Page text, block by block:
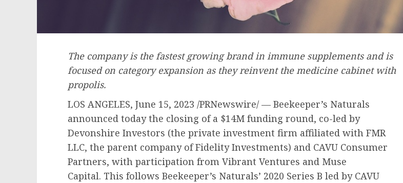
The company is the fastest growing brand in immune supplements and is
focused on category expansion as they reinvent the medicine cabinet with
propolis.
LOS ANGELES, June 15, 2023 /PRNewswire/ — Beekeeper’s Naturals
announced today the closing of a $14M funding round, co-led by
Devonshire Investors (the private investment firm affiliated with FMR
LLC, the parent company of Fidelity Investments) and CAVU Consumer
Partners, with participation from Vibrant Ventures and Muse
Capital. This follows Beekeeper’s Naturals’ 2020 Series B led by CAVU